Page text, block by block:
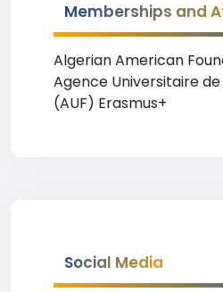
Memberships and
Algerian American
Agence Universitaire
(AUF) Erasmus+
Social Media